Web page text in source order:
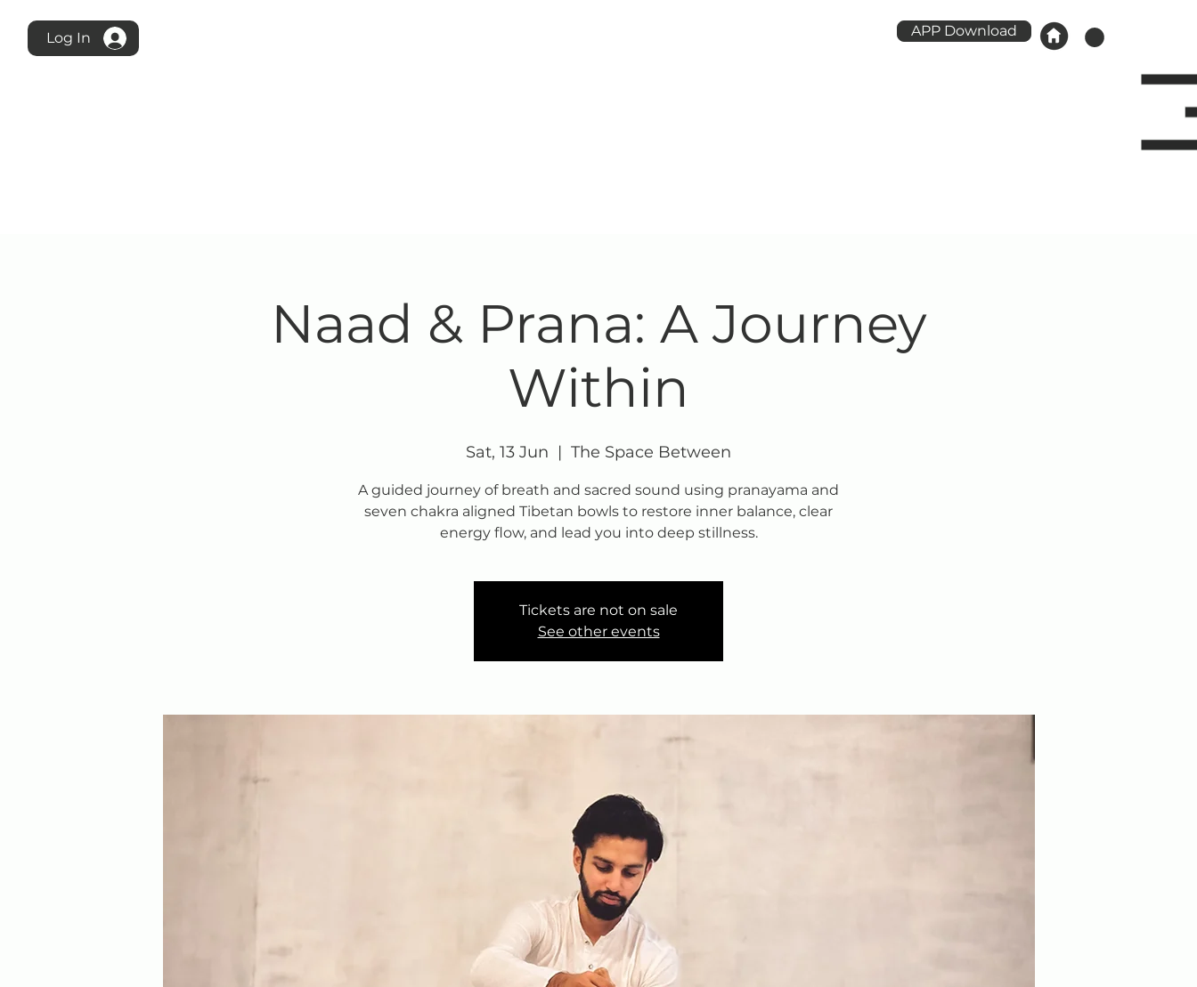
Log In APP Download
Naad & Prana: A Journey
Within
Sat, 13 Jun
  |
The Space Between
A guided journey of breath and sacred sound using pranayama and
seven chakra aligned Tibetan bowls to restore inner balance, clear
energy flow, and lead you into deep stillness.
Tickets are not on sale
See other events